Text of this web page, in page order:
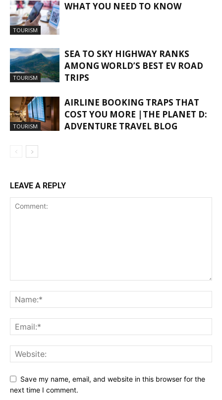
TOURISM
WHAT YOU NEED TO KNOW
TOURISM
SEA TO SKY HIGHWAY RANKS
AMONG WORLD’S BEST EV ROAD
TRIPS
TOURISM
AIRLINE BOOKING TRAPS THAT
COST YOU MORE |THE PLANET D:
ADVENTURE TRAVEL BLOG
LEAVE A REPLY
Save my name, email, and website in this browser for the
next time I comment.